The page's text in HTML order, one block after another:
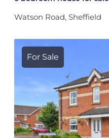
Watson Road, Sheffield
For Sale